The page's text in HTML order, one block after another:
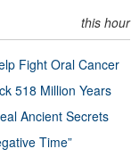
this hour
Fight Oral Cancer
518 Million Years
Ancient Secrets
Time”